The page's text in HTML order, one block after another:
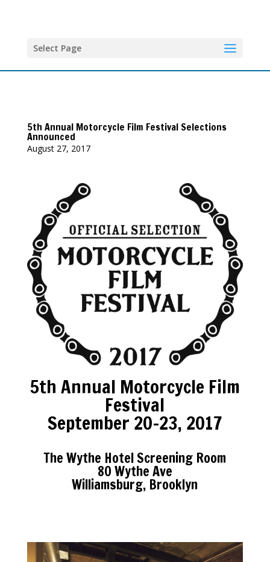
Select Page
5th Annual Motorcycle Film Festival Selections
Announced
August 27, 2017
5th Annual Motorcycle Film
Festival
September 20-23, 2017
The Wythe Hotel Screening Room
80 Wythe Ave
Williamsburg, Brooklyn